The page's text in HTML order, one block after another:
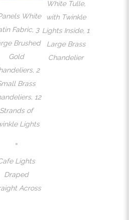
White
Fabric, 3
Brushed
Gold
2
Brass
12
Strands of
Lights
White Tulle,
with Twinkle
Lights Inside, 1
Large Brass
Chandelier
Lights
Draped
Across